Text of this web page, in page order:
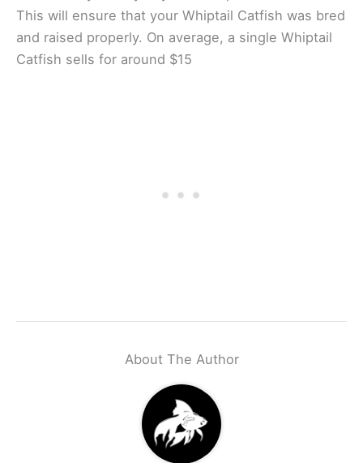
This will ensure that your Whiptail Catfish was bred
and raised properly. On average, a single Whiptail
Catfish sells for around $15
About The Author